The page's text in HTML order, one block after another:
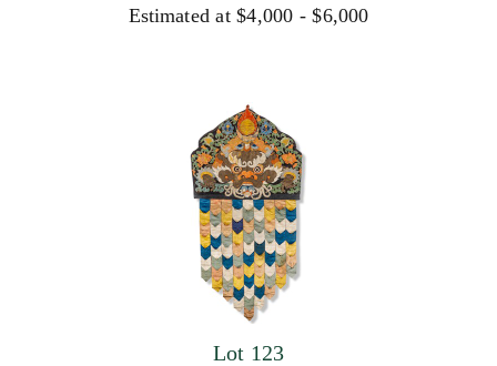
Estimated at $4,000 - $6,000
Lot 123